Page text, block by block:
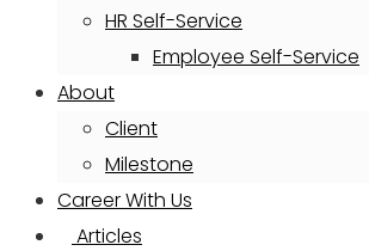
HR Self-Service
Employee Self-Service
About
Client
Milestone
Career With Us
Articles